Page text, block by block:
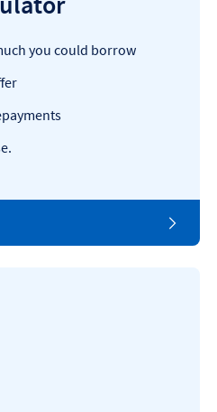
you could borrow